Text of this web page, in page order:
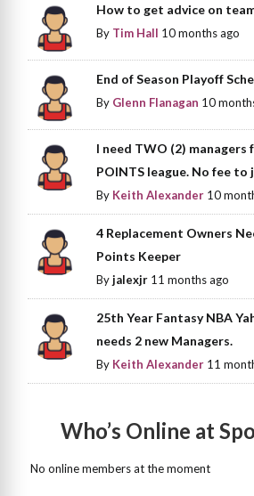
How to get advice on
By Tim Hall 10 months ago
End of Season Playoff
By Glenn Flanagan 10
I need TWO (2) managers
POINTS league. No fee to
By Keith Alexander 10
4 Replacement Owners
Points Keeper
Byjalexjr 11 months ago
25th Year Fantasy NBA
needs 2 new Managers.
By Keith Alexander 11
Who’s Online at
No online members at the moment